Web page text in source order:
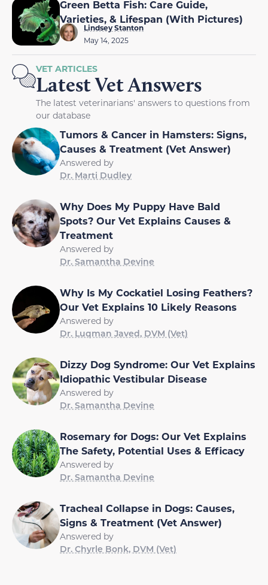
Green Betta Fish: Care Guide,
Varieties, & Lifespan (With Pictures)
Lindsey Stanton
May 14, 2025
VET ARTICLES
Latest Vet Answers
The latest veterinarians' answers to questions from
our database
Tumors & Cancer in Hamsters: Signs,
Causes & Treatment (Vet Answer)
Answered by
Dr. Marti Dudley
Why Does My Puppy Have Bald
Spots? Our Vet Explains Causes &
Treatment
Answered by
Dr. Samantha Devine
Why Is My Cockatiel Losing Feathers?
Our Vet Explains 10 Likely Reasons
Answered by
Dr. Luqman Javed, DVM (Vet)
Dizzy Dog Syndrome: Our Vet Explains
Idiopathic Vestibular Disease
Answered by
Dr. Samantha Devine
Rosemary for Dogs: Our Vet Explains
The Safety, Potential Uses & Efficacy
Answered by
Dr. Samantha Devine
Tracheal Collapse in Dogs: Causes,
Signs & Treatment (Vet Answer)
Answered by
Dr. Chyrle Bonk, DVM (Vet)